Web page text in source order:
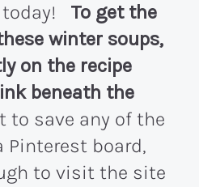
To get the
winter soups,
on the recipe
beneath the
to save any of the
board,
to visit the site